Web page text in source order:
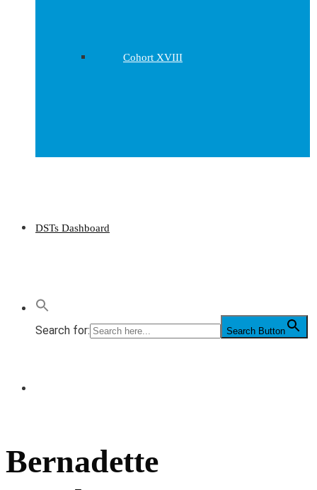
Cohort XVIII
DSTs Dashboard
Search for: Search Button
Bernadette